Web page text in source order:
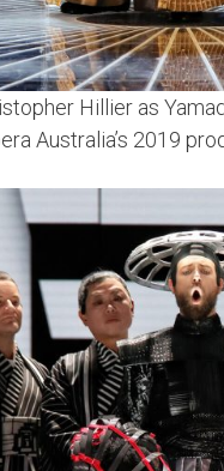
Hillier as
Australia’s 2019